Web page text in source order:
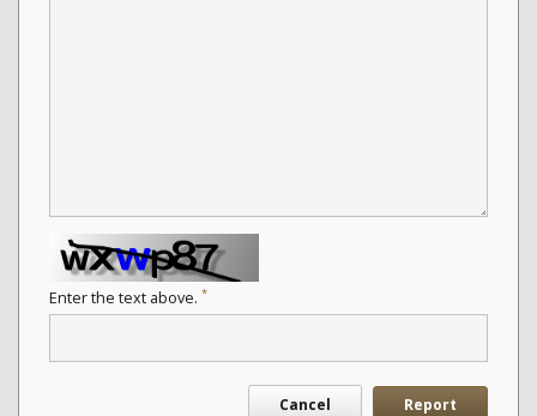
Enter the text above. *
Cancel Report